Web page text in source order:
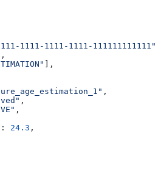
1111-1111-1111-111111111111"
,
],
,
,
,
: 24.3 ,